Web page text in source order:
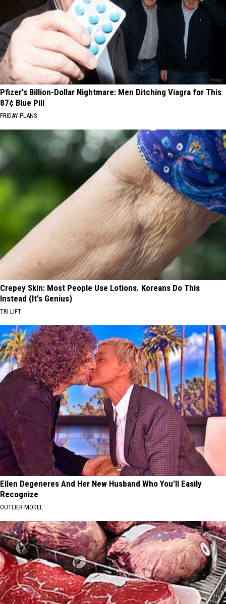
Pfizer's Billion-Dollar Nightmare: Men Ditching Viagra for This
87¢ Blue Pill
FRIDAY PLANS
Crepey Skin: Most People Use Lotions. Koreans Do This
Instead (It's Genius)
TRI LIFT
Ellen Degeneres And Her New Husband Who You'll Easily
Recognize
OUTLIER MODEL